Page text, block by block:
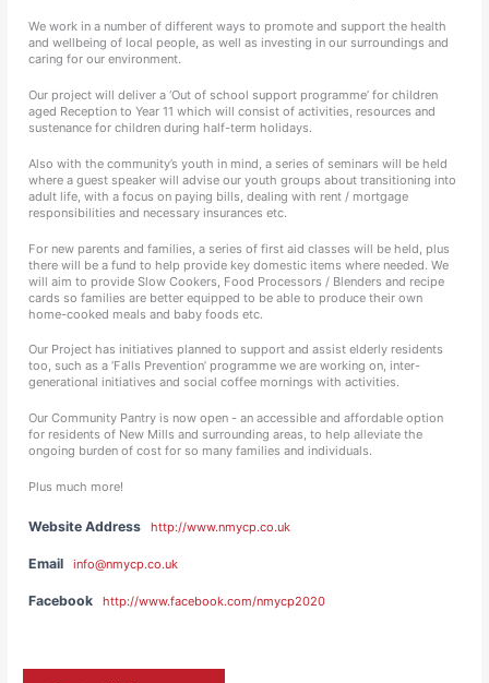
We work in a number of different ways to promote and support the health
and wellbeing of local people, as well as investing in our surroundings and
caring for our environment.
Our project will deliver a ‘Out of school support programme’ for children
aged Reception to Year 11 which will consist of activities, resources and
sustenance for children during half-term holidays.
Also with the community’s youth in mind, a series of seminars will be held
where a guest speaker will advise our youth groups about transitioning into
adult life, with a focus on paying bills, dealing with rent / mortgage
responsibilities and necessary insurances etc.
For new parents and families, a series of first aid classes will be held, plus
there will be a fund to help provide key domestic items where needed. We
will aim to provide Slow Cookers, Food Processors / Blenders and recipe
cards so families are better equipped to be able to produce their own
home-cooked meals and baby foods etc.
Our Project has initiatives planned to support and assist elderly residents
too, such as a ‘Falls Prevention’ programme we are working on, inter-
generational initiatives and social coffee mornings with activities.
Our Community Pantry is now open - an accessible and affordable option
for residents of New Mills and surrounding areas, to help alleviate the
ongoing burden of cost for so many families and individuals.
Plus much more!
Website Address http://www.nmycp.co.uk
Email info@nmycp.co.uk
Facebook http://www.facebook.com/nmycp2020